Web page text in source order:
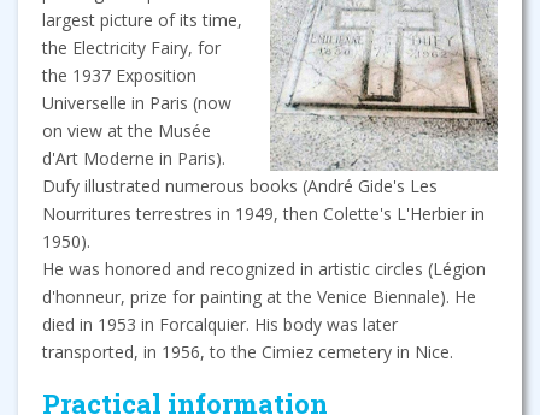
largest picture of its time,
the Electricity Fairy, for
the 1937 Exposition
Universelle in Paris (now
on view at the Musée
d'Art Moderne in Paris).
Dufy illustrated numerous books (André Gide's Les
Nourritures terrestres in 1949, then Colette's L'Herbier in
1950).
He was honored and recognized in artistic circles (Légion
d'honneur, prize for painting at the Venice Biennale). He
died in 1953 in Forcalquier. His body was later
transported, in 1956, to the Cimiez cemetery in Nice.
Practical information